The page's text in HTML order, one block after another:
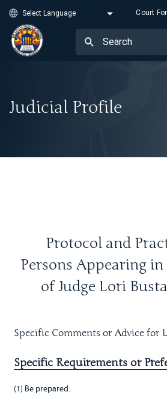
Court
Judicial Profile
Protocol and
Persons Appearing
of Judge Lori
Specific Comments or Advice for
Specific Requirements or
(1) Be prepared.